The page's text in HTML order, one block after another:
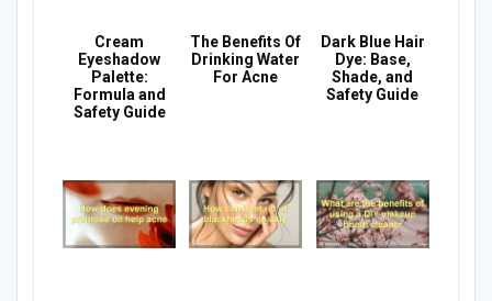
Cream
Eyeshadow
Palette:
Formula and
Safety Guide
The Benefits Of
Drinking Water
For Acne
Dark Blue Hair
Dye: Base,
Shade, and
Safety Guide